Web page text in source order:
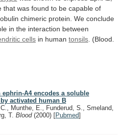
that was found to be capable of
chimeric protein. We conclude
in the interaction between
cells in human tonsils . (Blood.
A4 encodes a soluble
activated human B
Munthe, E., Funderud, S., Smeland,
T. Blood (2000) [Pubmed]